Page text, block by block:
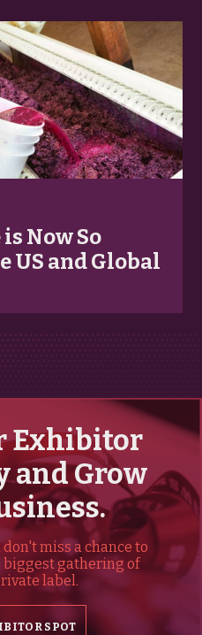
Now So
US and Global
Exhibitor
and Grow
miss a chance to
biggest gathering of
label.
SPOT